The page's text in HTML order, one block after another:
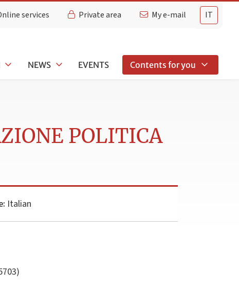
IT
services Private area My e-mail
NEWS EVENTS Contents for you
POLITICA
Italian